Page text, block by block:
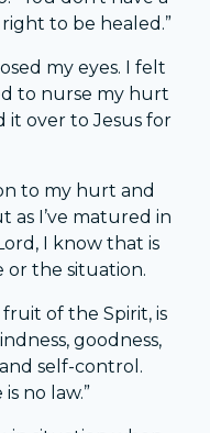
to be healed.”
my eyes. I felt
to nurse my hurt
over to Jesus for
to my hurt and
as I’ve matured in
I know that is
the situation.
fruit of the Spirit, is
goodness,
self-control.
no law.”